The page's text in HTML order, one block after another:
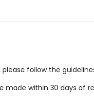
follow the
made within 30 days of